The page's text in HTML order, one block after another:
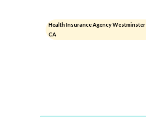
Health Insurance Agency Westminster
CA